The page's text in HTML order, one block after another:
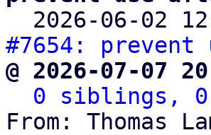
2026-06-02
#7654:
@ 2026-07-07
0 siblings, 0
From: Thomas